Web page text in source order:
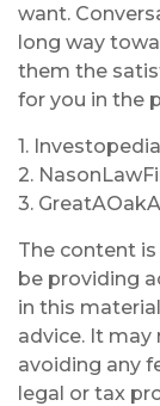
want.
long way
them the
for you in the
1.
2.
3.
The content
be providing
in this
advice. It
avoiding any
legal or tax